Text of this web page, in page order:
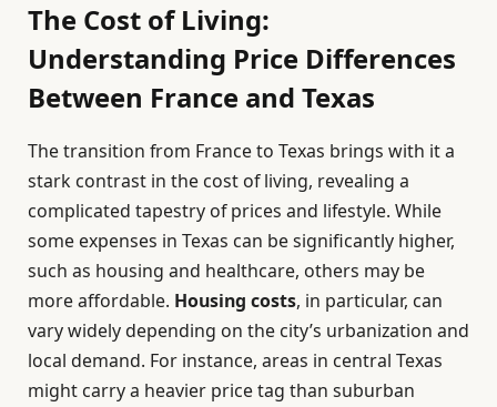
The Cost of Living:
Understanding Price Differences
Between France and Texas
The transition from France to Texas brings with it a
stark contrast in the cost of living, revealing a
complicated tapestry of prices and lifestyle. While
some expenses in Texas can be significantly higher,
such as housing and healthcare, others may be
more affordable. Housing costs, in particular, can
vary widely depending on the city’s urbanization and
local demand. For instance, areas in central Texas
might carry a heavier price tag than suburban